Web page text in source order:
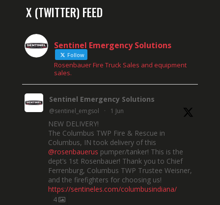
X (TWITTER) FEED
Sentinel Emergency Solutions
Follow
Rosenbauer Fire Truck Sales and equipment
sales.
Sentinel Emergency Solutions
@sentinel_emgsol · 1 Jun
NEW DELIVERY!
The Columbus TWP Fire & Rescue in
Columbus, IN took delivery of this
@rosenbauerus pumper/tanker! This is the
dept’s 1st Rosenbauer! Thank you to Chief
Ferrenburg, Columbus TWP Trustee Weisner,
and the firefighters for choosing us!
https://sentineles.com/columbusindiana/
4